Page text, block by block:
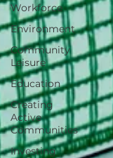
Workforce
Environment
Community
Leisure
Education
Creating
Active
Communities
Investing